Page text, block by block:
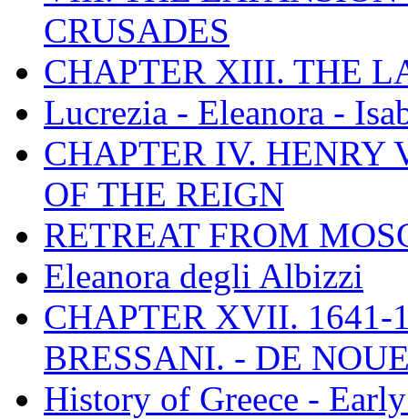
CRUSADES
CHAPTER XIII. THE
Lucrezia - Eleanora -
CHAPTER IV. HENRY
OF THE REIGN
RETREAT FROM
Eleanora degli Albizzi
CHAPTER XVII. 1641-
BRESSANI. - DE
History of Greece -